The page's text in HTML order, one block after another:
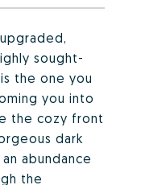
sought-
the one you
you into
the cozy front
dark
abundance
the